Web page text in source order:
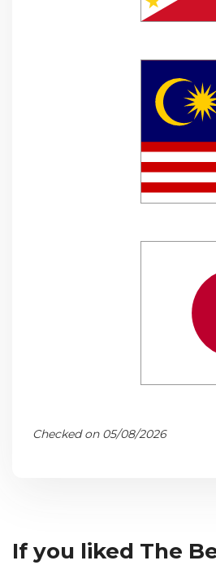
Checked on 05/08/2026
If you liked The